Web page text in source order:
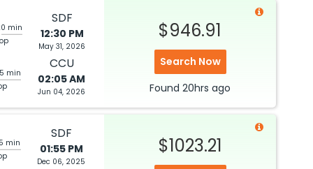
min
SDF
12:30 PM
May 31, 2026
min
CCU
02:05 AM
Jun 04, 2026
$946.91
Search Now
Found 20hrs ago
min
SDF
01:55 PM
Dec 06, 2025
$1023.21